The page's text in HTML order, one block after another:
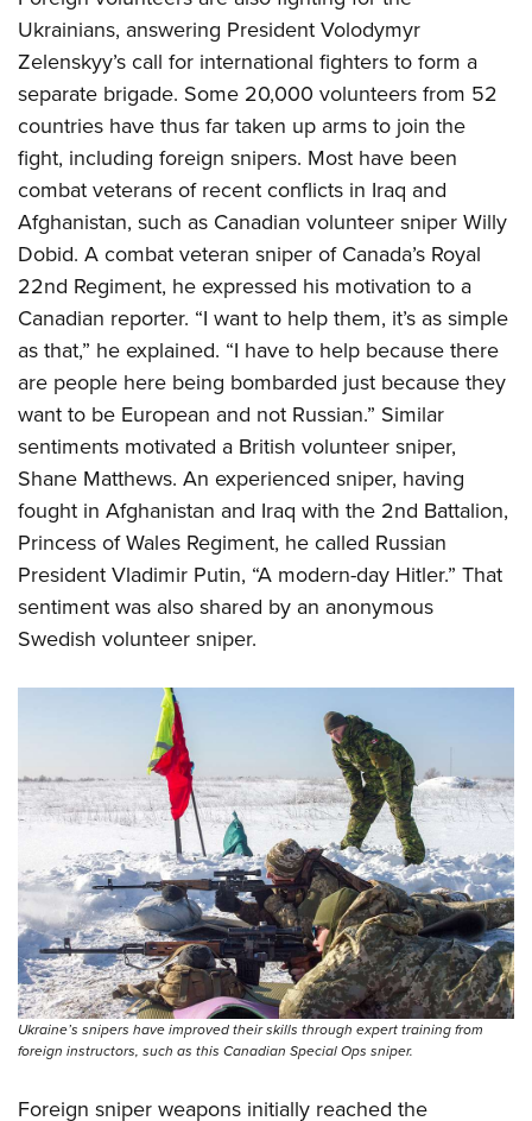
Ukrainians, answering President Volodymyr
Zelenskyy’s call for international fighters to form a
separate brigade. Some 20,000 volunteers from 52
countries have thus far taken up arms to join the
fight, including foreign snipers. Most have been
combat veterans of recent conflicts in Iraq and
Afghanistan, such as Canadian volunteer sniper Willy
Dobid. A combat veteran sniper of Canada’s Royal
22nd Regiment, he expressed his motivation to a
Canadian reporter. “I want to help them, it’s as simple
as that,” he explained. “I have to help because there
are people here being bombarded just because they
want to be European and not Russian.” Similar
sentiments motivated a British volunteer sniper,
Shane Matthews. An experienced sniper, having
fought in Afghanistan and Iraq with the 2nd Battalion,
Princess of Wales Regiment, he called Russian
President Vladimir Putin, “A modern-day Hitler.” That
sentiment was also shared by an anonymous
Swedish volunteer sniper.
Ukraine’s snipers have improved their skills through expert training from
foreign instructors, such as this Canadian Special Ops sniper.
Foreign sniper weapons initially reached the